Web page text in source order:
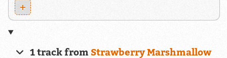
+
1 track from Strawberry Marshmallow